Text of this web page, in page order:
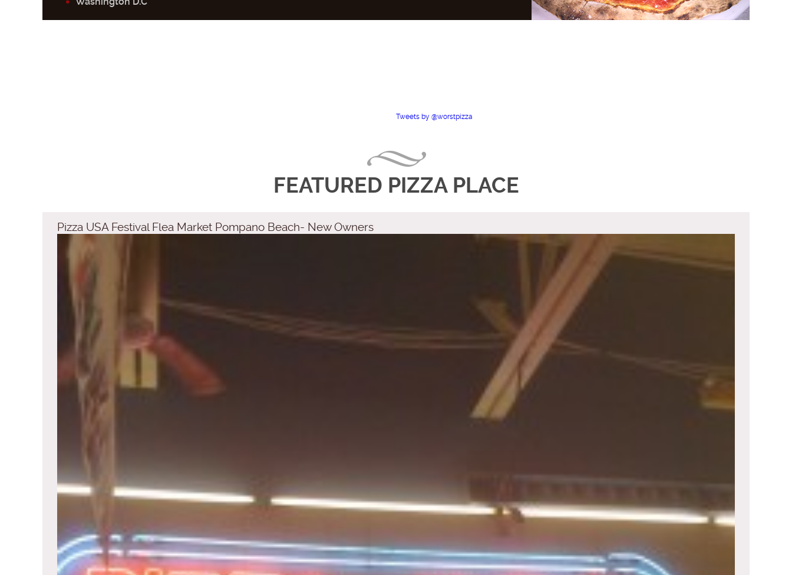
Tweets by @worstpizza
FEATURED PIZZA PLACE
Pizza USA Festival Flea Market Pompano Beach- New Owners